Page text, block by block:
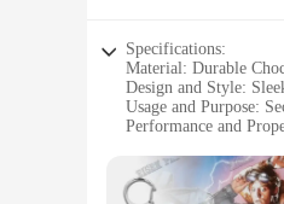
Specifications:
Material: Durable
Design and Style:
Usage and Purpose:
Performance and
Parts and